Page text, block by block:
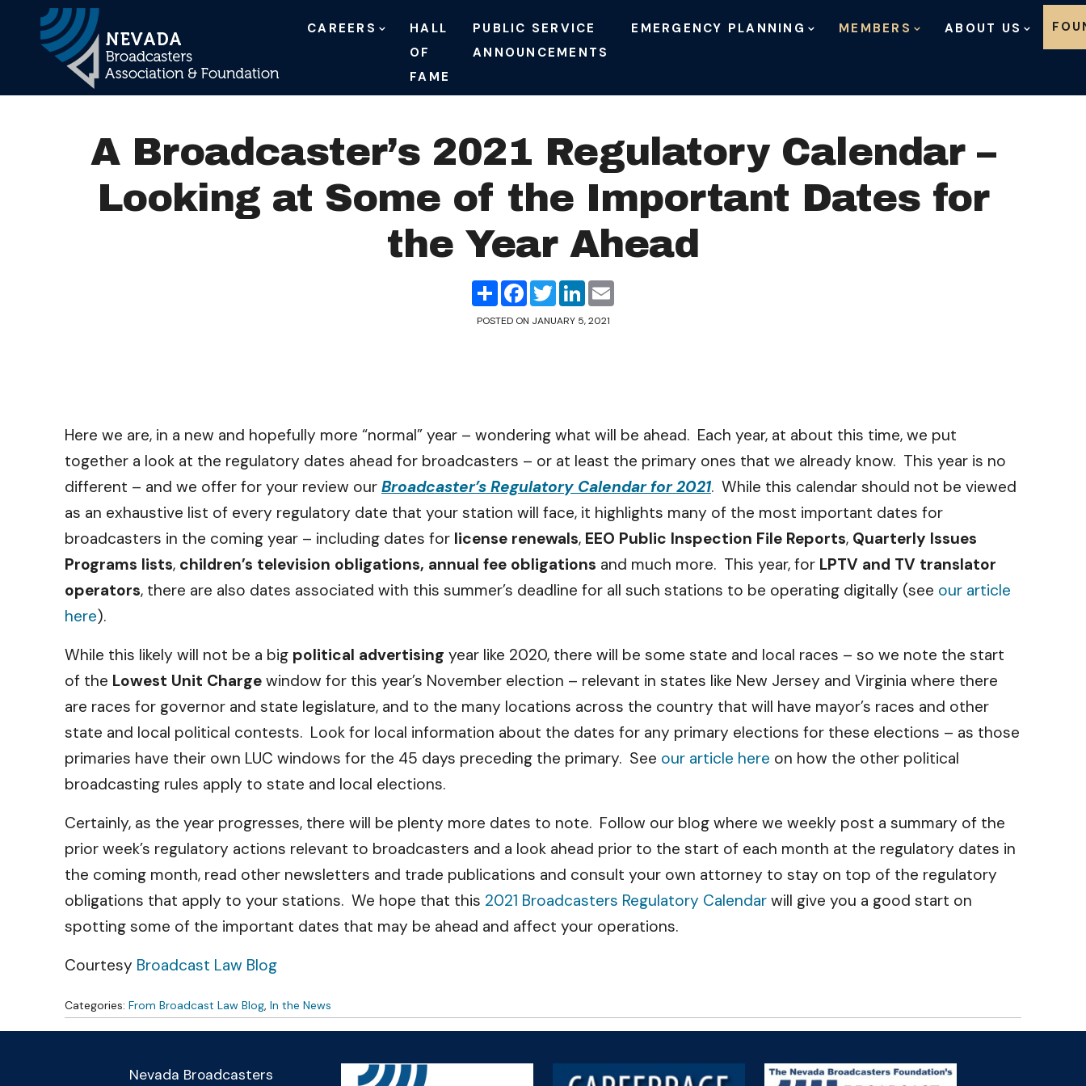
Main Navigation
CAREERS
HALL
OF
FAME
PUBLIC SERVICE
ANNOUNCEMENTS
EMERGENCY PLANNING MEMBERS ABOUT US
A Broadcaster’s 2021 Regulatory Calendar –
Looking at Some of the Important Dates for
the Year Ahead
ShareFacebook
TwitterLinkedIn
POSTED ON JANUARY 5, 2021
Here we are, in a new and hopefully more “normal” year – wondering what will be ahead. Each year, at about this time, we put
together a look at the regulatory dates ahead for broadcasters – or at least the primary ones that we already know. This year is no
different – and we offer for your review our Broadcaster’s Regulatory Calendar for 2021. While this calendar should not be viewed
as an exhaustive list of every regulatory date that your station will face, it highlights many of the most important dates for
broadcasters in the coming year – including dates for license renewals, EEO Public Inspection File Reports, Quarterly Issues
Programs lists, children’s television obligations, annual fee obligations and much more. This year, for LPTV and TV translator
operators, there are also dates associated with this summer’s deadline for all such stations to be operating digitally (see our article
here).
While this likely will not be a big political advertising year like 2020, there will be some state and local races – so we note the start
of the Lowest Unit Charge window for this year’s November election – relevant in states like New Jersey and Virginia where there
are races for governor and state legislature, and to the many locations across the country that will have mayor’s races and other
state and local political contests. Look for local information about the dates for any primary elections for these elections – as those
primaries have their own LUC windows for the 45 days preceding the primary. See our article here on how the other political
broadcasting rules apply to state and local elections.
Certainly, as the year progresses, there will be plenty more dates to note. Follow our blog where we weekly post a summary of the
prior week’s regulatory actions relevant to broadcasters and a look ahead prior to the start of each month at the regulatory dates in
the coming month, read other newsletters and trade publications and consult your own attorney to stay on top of the regulatory
obligations that apply to your stations. We hope that this 2021 Broadcasters Regulatory Calendar will give you a good start on
spotting some of the important dates that may be ahead and affect your operations.
Courtesy Broadcast Law Blog
Categories: From Broadcast Law Blog, In the News
Nevada Broadcasters